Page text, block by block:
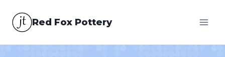
Red Fox Pottery